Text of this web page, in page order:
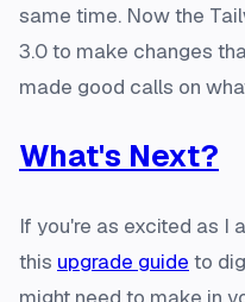
same time. Now the
3.0 to make changes
made good calls on
What's Next?
If you're as excited as I
this upgrade guide to